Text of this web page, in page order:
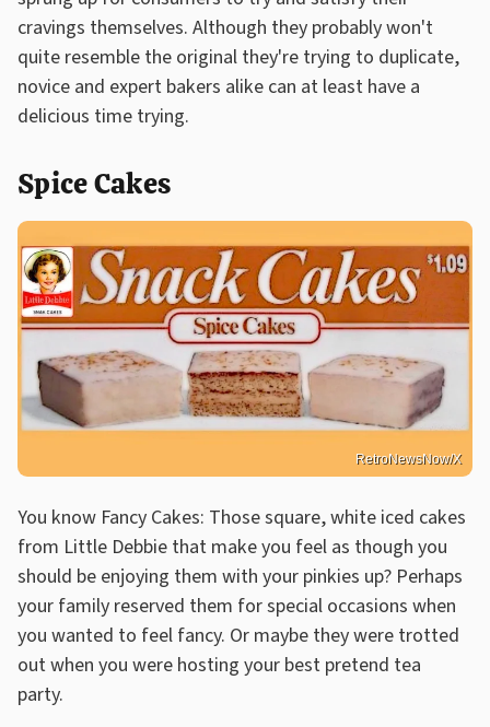
cravings themselves. Although they probably won't
quite resemble the original they're trying to duplicate,
novice and expert bakers alike can at least have a
delicious time trying.
Spice Cakes
RetroNewsNow/X
You know Fancy Cakes: Those square, white iced cakes
from Little Debbie that make you feel as though you
should be enjoying them with your pinkies up? Perhaps
your family reserved them for special occasions when
you wanted to feel fancy. Or maybe they were trotted
out when you were hosting your best pretend tea
party.